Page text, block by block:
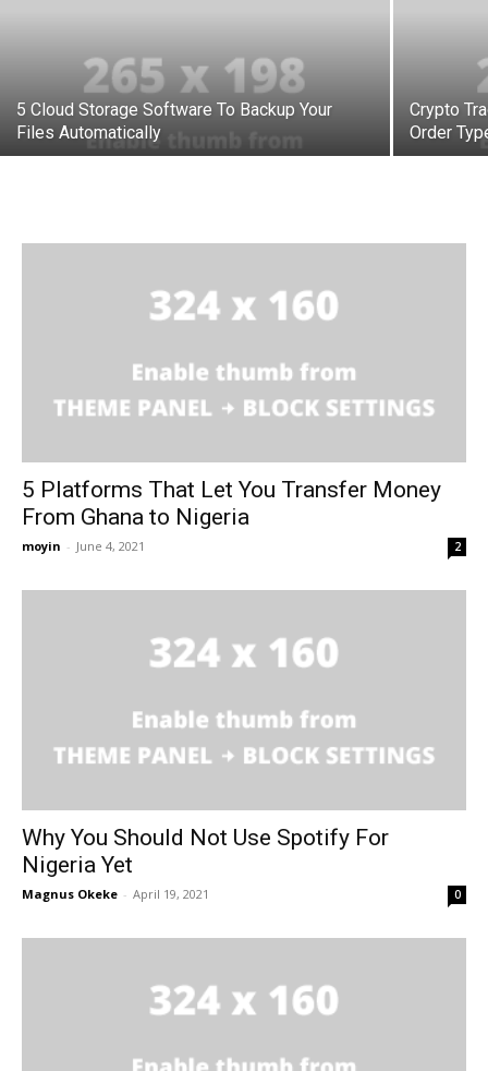
5 Cloud Storage Software To Backup Your
Files Automatically
Crypto
Order
5 Platforms That Let You Transfer Money
From Ghana to Nigeria
moyin - June 4, 2021 2
Why You Should Not Use Spotify For
Nigeria Yet
Magnus Okeke - April 19, 2021 0